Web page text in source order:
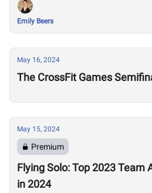
Emily Beers
May 16, 2024
The CrossFit Games
May 15, 2024
Premium
Flying Solo: Top 2023 Team
in 2024